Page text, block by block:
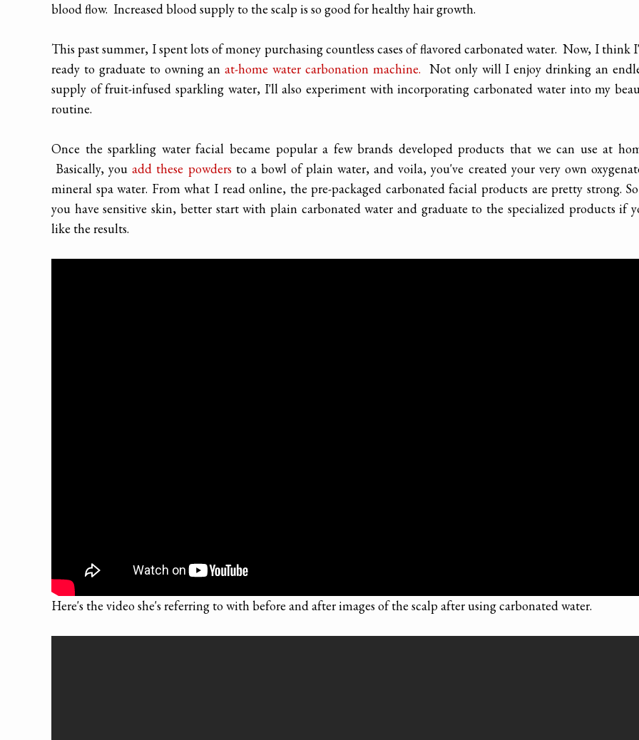
blood flow. Increased blood supply to the scalp is so good for healthy hair growth.
This past summer, I spent lots of money purchasing countless cases of flavored carbonated water. Now, I think
ready to graduate to owninganat-home water carbonation machine. Not only will I enjoy drinking an
supply of fruit-infused sparkling water, I'll also experiment with incorporating carbonated water into my
routine.
Once the sparkling water facial became popular a few brands developed products that we can use at
Basically, youadd these powders to a bowl of plain water, and voila, you've created your very own
mineral spa water. From what I read online, the pre-packaged carbonated facial products are pretty strong.
you have sensitive skin, better start with plain carbonated water and graduate to the specialized products if
like the results.
Here's the video she's referring to with before and after images of the scalp after using carbonated water.